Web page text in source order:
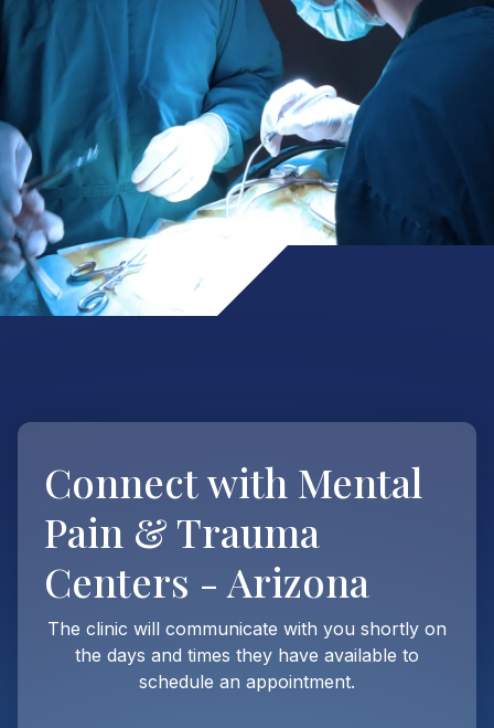
Connect with Mental
Pain & Trauma
Centers - Arizona
The clinic will communicate with you shortly on
the days and times they have available to
schedule an appointment.